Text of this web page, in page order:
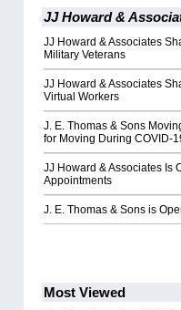
JJ Howard &
JJ Howard & Associates
Military Veterans
JJ Howard & Associates
Virtual Workers
J. E. Thomas & Sons
for Moving During COVID-
JJ Howard & Associates Is
Appointments
J. E. Thomas & Sons is
Most Viewed